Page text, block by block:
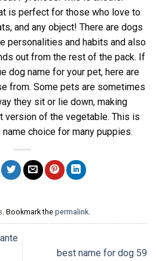
is perfect for those who love to
and any object! There are dogs
personalities and habits and also
out from the rest of the pack. If
dog name for your pet, here are
from. Some pets are sometimes
they sit or lie down, making
version of the vegetable. This is
choice for many puppies.
. Bookmark the permalink
best name for dog 59